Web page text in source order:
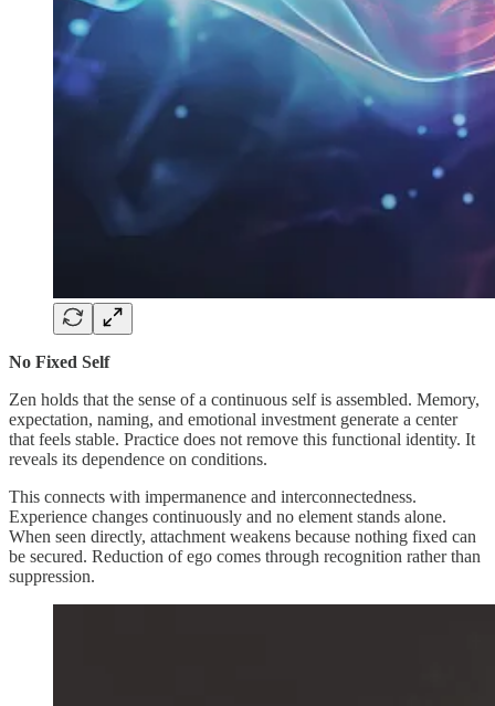
No Fixed Self
Zen holds that the sense of a continuous self is assembled. Memory,
expectation, naming, and emotional investment generate a center
that feels stable. Practice does not remove this functional identity. It
reveals its dependence on conditions.
This connects with impermanence and interconnectedness.
Experience changes continuously and no element stands alone.
When seen directly, attachment weakens because nothing fixed can
be secured. Reduction of ego comes through recognition rather than
suppression.